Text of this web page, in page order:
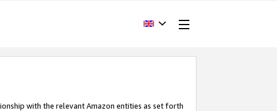
with the relevant Amazon entities as set forth